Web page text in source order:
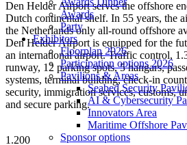
Awards
Party
Exhibitors
Floorplan 2026
Participation options 2026
Pavilions & Areas
Seabed Security
AI & Cybersecurity
Innovators Area
Maritime Offshore
Sponsor options
Den Helder Airport serves the offshore
Dutch continental shelf. In 55 years, the
the Netherlands only all-round offshore
Den Helder Airport is equipped for the
an international airport. Traffic control,
runway, 12 parking spots, 5 hangars,
systems, terminal building, check-in
security, immigration services, customs,
and secure parking.
1.200